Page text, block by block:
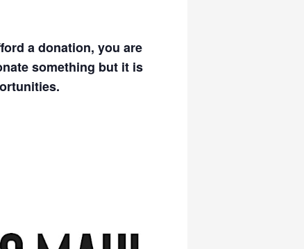
a donation, you are
something but it is